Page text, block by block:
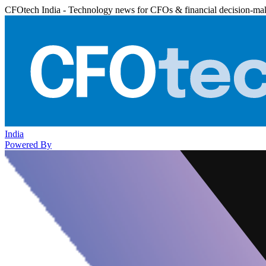
CFOtech India - Technology news for CFOs & financial decision-
India
Powered By